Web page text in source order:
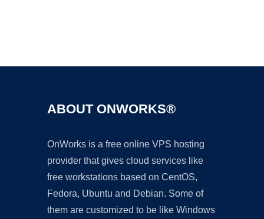
ABOUT ONWORKS®
OnWorks is a free online VPS hosting
provider that gives cloud services like
free workstations based on CentOS,
Fedora, Ubuntu and Debian. Some of
them are customized to be like Windows